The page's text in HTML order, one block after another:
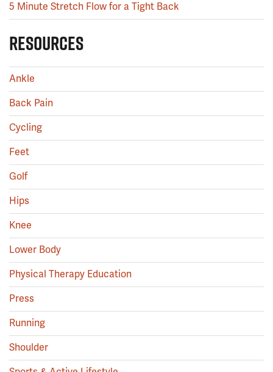
5 Minute Stretch Flow for a Tight Back
RESOURCES
Ankle
Back Pain
Cycling
Feet
Golf
Hips
Knee
Lower Body
Physical Therapy Education
Press
Running
Shoulder